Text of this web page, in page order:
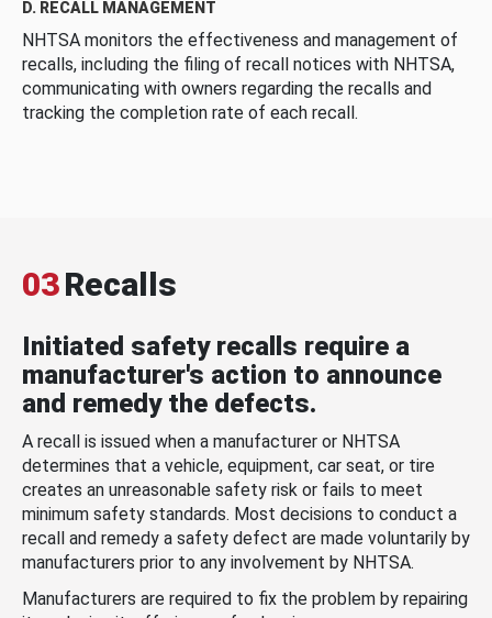
D. RECALL MANAGEMENT
NHTSA monitors the effectiveness and management of
recalls, including the filing of recall notices with NHTSA,
communicating with owners regarding the recalls and
tracking the completion rate of each recall.
03Recalls
Initiated safety recalls require a
manufacturer's action to announce
and remedy the defects.
A recall is issued when a manufacturer or NHTSA
determines that a vehicle, equipment, car seat, or tire
creates an unreasonable safety risk or fails to meet
minimum safety standards. Most decisions to conduct a
recall and remedy a safety defect are made voluntarily by
manufacturers prior to any involvement by NHTSA.
Manufacturers are required to fix the problem by repairing